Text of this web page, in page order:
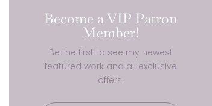
Become a VIP Patron
Member!
Be the first to see my newest
featured work and all exclusive
offers.